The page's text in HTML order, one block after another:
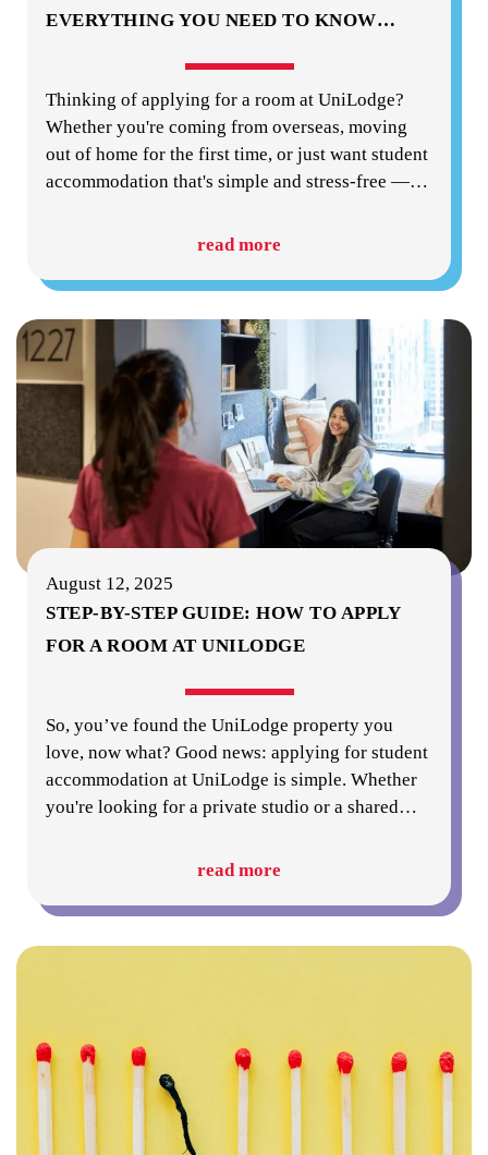
EVERYTHING YOU NEED TO KNOW…
Thinking of applying for a room at UniLodge?
Whether you're coming from overseas, moving
out of home for the first time, or just want student
accommodation that's simple and stress-free —…
read more
August 12, 2025
STEP-BY-STEP GUIDE: HOW TO APPLY
FOR A ROOM AT UNILODGE
So, you’ve found the UniLodge property you
love, now what? Good news: applying for student
accommodation at UniLodge is simple. Whether
you're looking for a private studio or a shared…
read more